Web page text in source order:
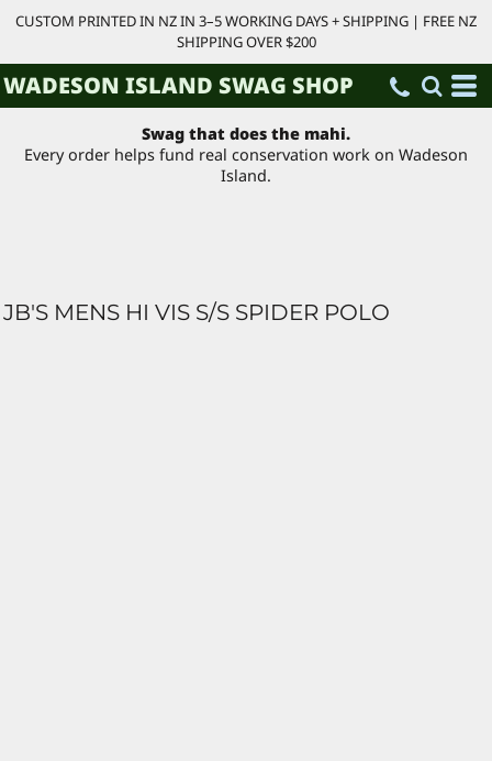
CUSTOM PRINTED IN NZ IN 3–5 WORKING DAYS + SHIPPING | FREE NZ
SHIPPING OVER $200
WADESON ISLAND SWAG SHOP
Swag that does the mahi.
Every order helps fund real conservation work on Wadeson
Island.
JB'S MENS HI VIS S/S SPIDER POLO